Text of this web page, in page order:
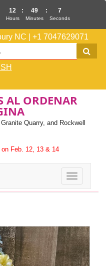
NC +1 7047629071
AL ORDENAR
Quarry, and Rockwell
Feb. 12, 13 & 14
Toggle
12
Hours
: 49
Minutes
: 7
Seconds